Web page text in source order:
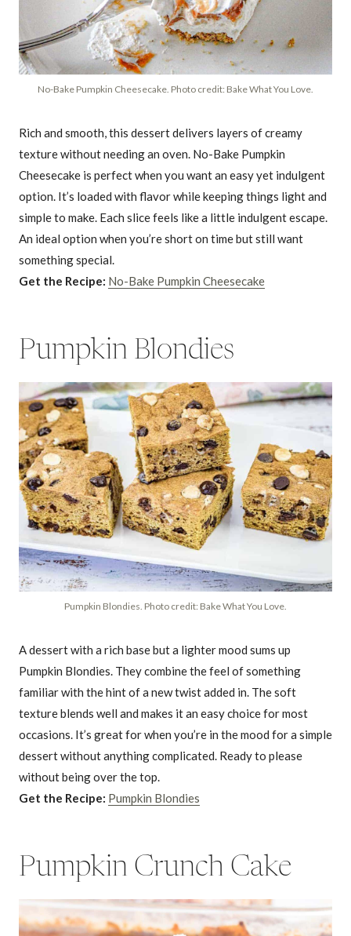
No-Bake Pumpkin Cheesecake. Photo credit: Bake What You Love.
Rich and smooth, this dessert delivers layers of creamy
texture without needing an oven. No-Bake Pumpkin
Cheesecake is perfect when you want an easy yet indulgent
option. It’s loaded with flavor while keeping things light and
simple to make. Each slice feels like a little indulgent escape.
An ideal option when you’re short on time but still want
something special.
Get the Recipe: No-Bake Pumpkin Cheesecake
Pumpkin Blondies
Pumpkin Blondies. Photo credit: Bake What You Love.
A dessert with a rich base but a lighter mood sums up
Pumpkin Blondies. They combine the feel of something
familiar with the hint of a new twist added in. The soft
texture blends well and makes it an easy choice for most
occasions. It’s great for when you’re in the mood for a simple
dessert without anything complicated. Ready to please
without being over the top.
Get the Recipe: Pumpkin Blondies
Pumpkin Crunch Cake